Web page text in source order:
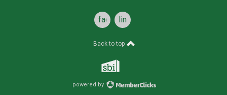
facebooklinkedin
Back to top
powered by